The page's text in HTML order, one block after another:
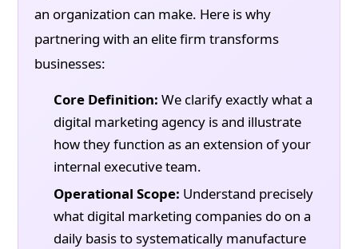
an organization can make. Here is why
partnering with an elite firm transforms
businesses:
Core Definition: We clarify exactly what a
digital marketing agency is and illustrate
how they function as an extension of your
internal executive team.
Operational Scope: Understand precisely
what digital marketing companies do on a
daily basis to systematically manufacture